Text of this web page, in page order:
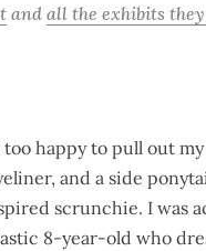
and all the exhibits they
too happy to pull out
and a side
scrunchie. I was
8-year-old who